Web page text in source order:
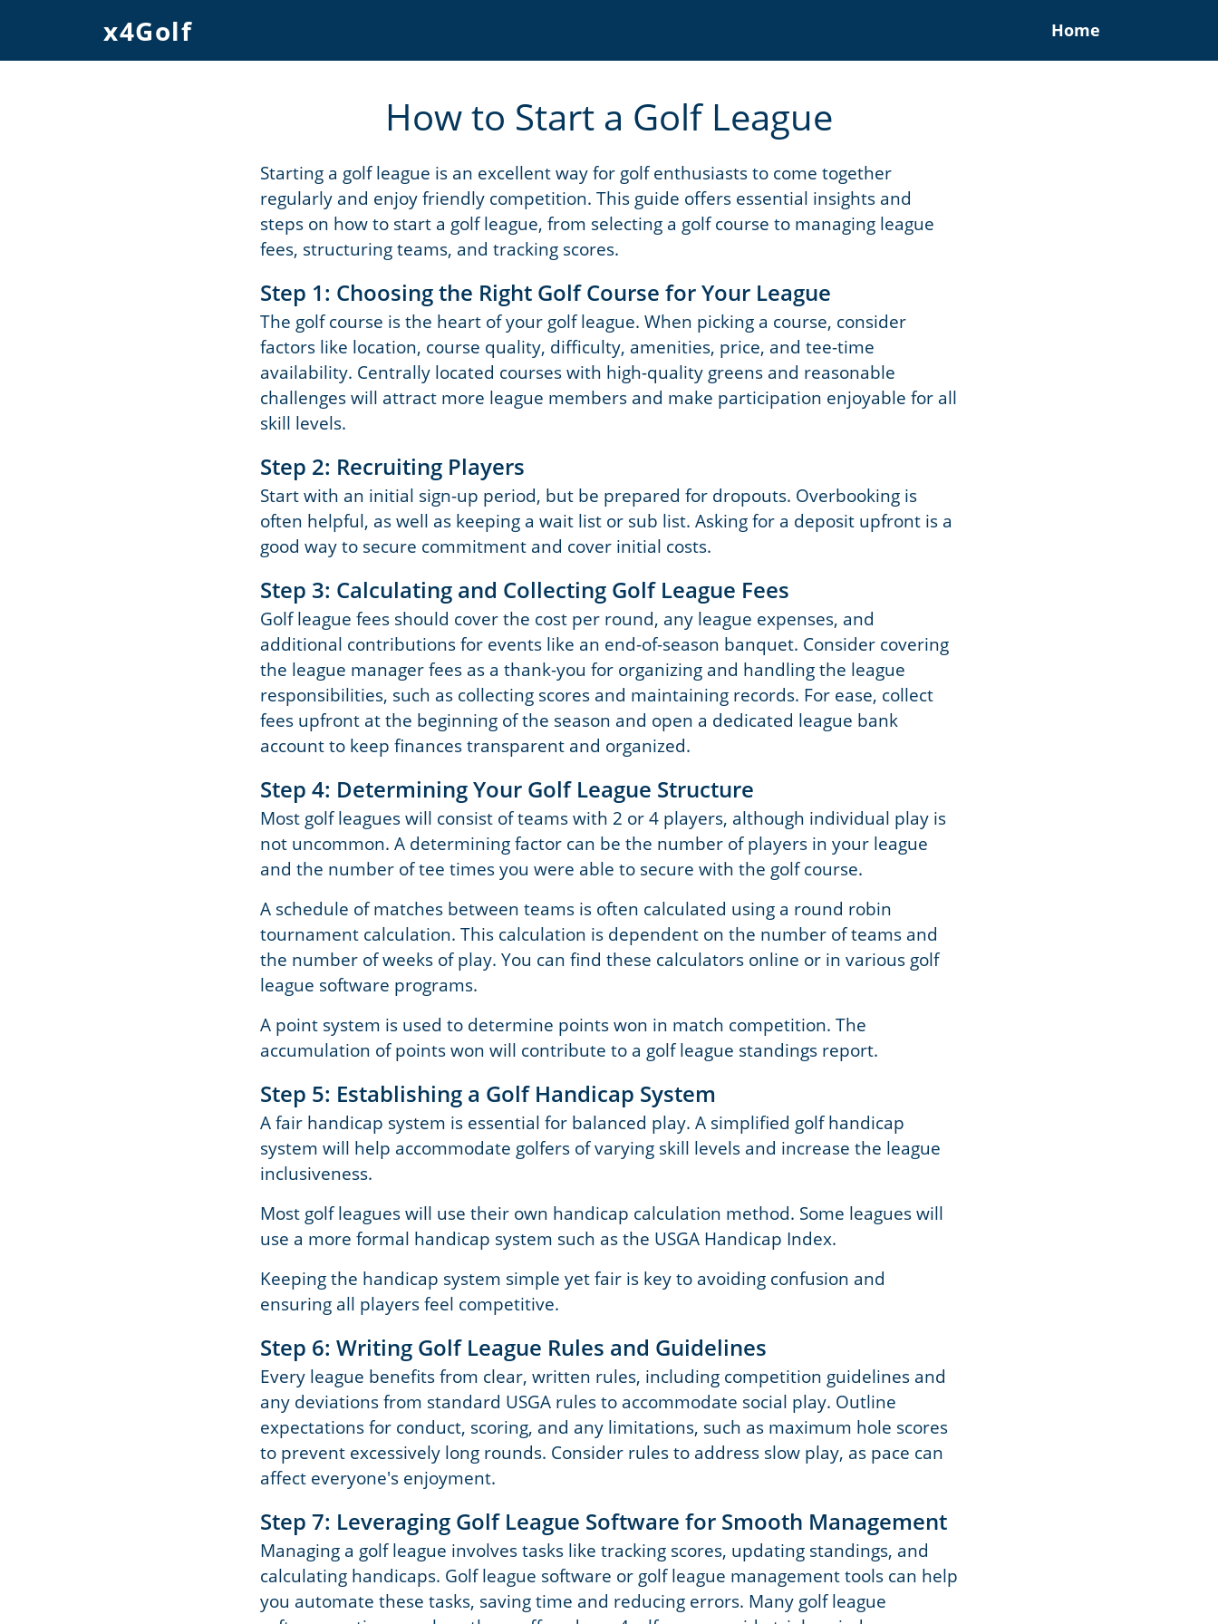
x4Golf Home
How to Start a Golf League
Starting a golf league is an excellent way for golf enthusiasts to come together
regularly and enjoy friendly competition. This guide offers essential insights and
steps on how to start a golf league, from selecting a golf course to managing league
fees, structuring teams, and tracking scores.
Step 1: Choosing the Right Golf Course for Your League
The golf course is the heart of your golf league. When picking a course, consider
factors like location, course quality, difficulty, amenities, price, and tee-time
availability. Centrally located courses with high-quality greens and reasonable
challenges will attract more league members and make participation enjoyable for all
skill levels.
Step 2: Recruiting Players
Start with an initial sign-up period, but be prepared for dropouts. Overbooking is
often helpful, as well as keeping a wait list or sub list. Asking for a deposit upfront is a
good way to secure commitment and cover initial costs.
Step 3: Calculating and Collecting Golf League Fees
Golf league fees should cover the cost per round, any league expenses, and
additional contributions for events like an end-of-season banquet. Consider covering
the league manager fees as a thank-you for organizing and handling the league
responsibilities, such as collecting scores and maintaining records. For ease, collect
fees upfront at the beginning of the season and open a dedicated league bank
account to keep finances transparent and organized.
Step 4: Determining Your Golf League Structure
Most golf leagues will consist of teams with 2 or 4 players, although individual play is
not uncommon. A determining factor can be the number of players in your league
and the number of tee times you were able to secure with the golf course.
A schedule of matches between teams is often calculated using a round robin
tournament calculation. This calculation is dependent on the number of teams and
the number of weeks of play. You can find these calculators online or in various golf
league software programs.
A point system is used to determine points won in match competition. The
accumulation of points won will contribute to a golf league standings report.
Step 5: Establishing a Golf Handicap System
A fair handicap system is essential for balanced play. A simplified golf handicap
system will help accommodate golfers of varying skill levels and increase the league
inclusiveness.
Most golf leagues will use their own handicap calculation method. Some leagues will
use a more formal handicap system such as the USGA Handicap Index.
Keeping the handicap system simple yet fair is key to avoiding confusion and
ensuring all players feel competitive.
Step 6: Writing Golf League Rules and Guidelines
Every league benefits from clear, written rules, including competition guidelines and
any deviations from standard USGA rules to accommodate social play. Outline
expectations for conduct, scoring, and any limitations, such as maximum hole scores
to prevent excessively long rounds. Consider rules to address slow play, as pace can
affect everyone's enjoyment.
Step 7: Leveraging Golf League Software for Smooth Management
Managing a golf league involves tasks like tracking scores, updating standings, and
calculating handicaps. Golf league software or golf league management tools can help
you automate these tasks, saving time and reducing errors. Many golf league